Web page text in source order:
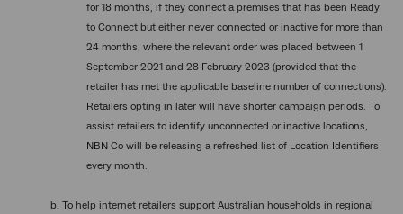
for 18 months, if they connect a premises that has been Ready
to Connect but either never connected or inactive for more than
24 months, where the relevant order was placed between 1
September 2021 and 28 February 2023 (provided that the
retailer has met the applicable baseline number of connections).
Retailers opting in later will have shorter campaign periods. To
assist retailers to identify unconnected or inactive locations,
NBN Co will be releasing a refreshed list of Location Identifiers
every month.
b. To help internet retailers support Australian households in regional